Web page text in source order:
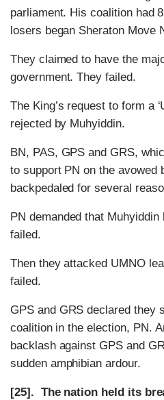
parliament. His coalition had
losers began Sheraton Move
They claimed to have the
government. They failed.
The King’s request to form a
rejected by Muhyiddin.
BN, PAS, GPS and GRS,
to support PN on the avowed
backpedaled for several
PN demanded that
failed.
Then they attacked UMNO
failed.
GPS and GRS declared they
coalition in the election, PN.
backlash against GPS and
sudden amphibian ardour.
[25]. The nation held its